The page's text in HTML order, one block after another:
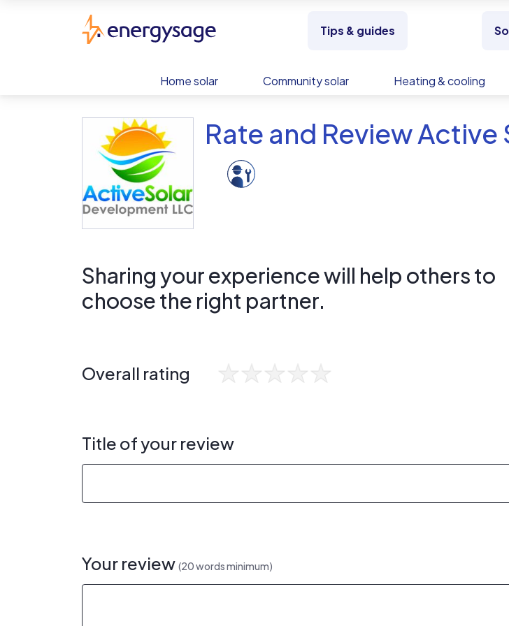
Tips & guides
Home solar Community solar Heating & cooling
Rate and Review
Sharing your experience will help others to
choose the right partner.
Overall rating
Title of your review
Your review (20 words minimum)